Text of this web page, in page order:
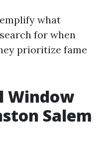
what
for when
prioritize fame
Window
Salem